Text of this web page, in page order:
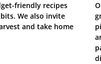
friendly recipes
We also invite
and take home